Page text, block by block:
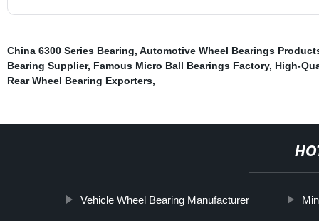
China 6300 Series Bearing, Automotive Wheel Bearings
Bearing Supplier, Famous Micro Ball Bearings Factory, High-
Rear Wheel Bearing Exporters,
Vehicle Wheel Bearing Manufacturer